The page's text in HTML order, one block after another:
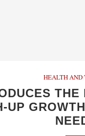
HEALTH AND
UP